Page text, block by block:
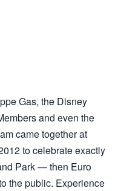
Gas, the Disney
and even the
came together at
to celebrate exactly
Park — then Euro
the public. Experience